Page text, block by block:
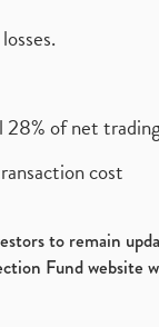
of net
cost
to remain
Fund website